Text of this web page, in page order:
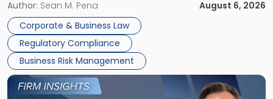
business partners often reach conclusions long before a
judge or jury has had the opportunity to evaluate the facts.
Success […]
Author: Sean M. Pena
August 6, 2026
Corporate & Business Law
Regulatory Compliance
Business Risk Management
Them
Together"
Link